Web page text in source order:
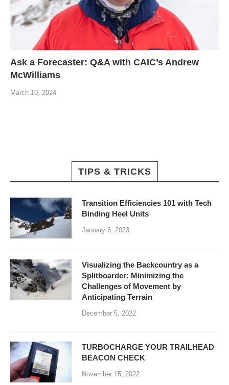
Ask a Forecaster: Q&A with CAIC’s Andrew
McWilliams
March 10, 2024
TIPS & TRICKS
Transition Efficiencies 101 with Tech
Binding Heel Units
January 6, 2023
Visualizing the Backcountry as a
Splitboarder: Minimizing the
Challenges of Movement by
Anticipating Terrain
December 5, 2022
TURBOCHARGE YOUR TRAILHEAD
BEACON CHECK
November 15, 2022